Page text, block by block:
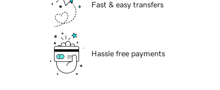
Fast & easy transfers
Hassle free payments